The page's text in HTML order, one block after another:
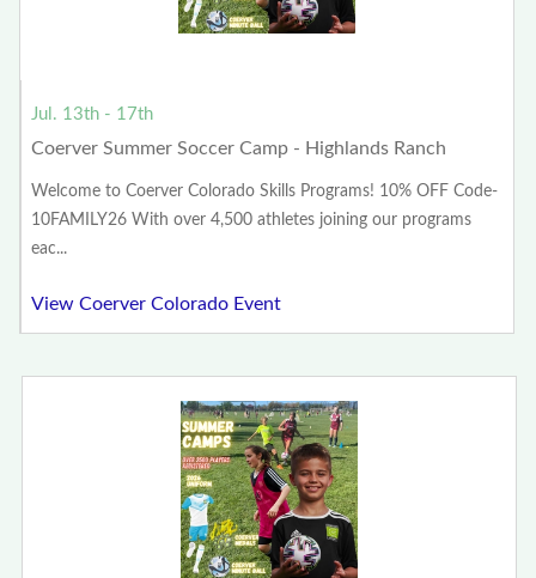
Jul. 13th - 17th
Coerver Summer Soccer Camp - Highlands Ranch
Welcome to Coerver Colorado Skills Programs! 10% OFF Code-
10FAMILY26 With over 4,500 athletes joining our programs
eac...
View Coerver Colorado Event